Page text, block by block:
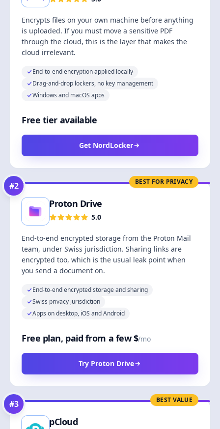
Encrypts files on your own machine before anything
is uploaded. If you must move a sensitive PDF
through the cloud, this is the layer that makes the
cloud irrelevant.
End-to-end encryption applied locally
Drag-and-drop lockers, no key management
Windows and macOS apps
Free tier available
Get NordLocker
BEST FOR PRIVACY
#2
Proton Drive
5.0
End-to-end encrypted storage from the Proton Mail
team, under Swiss jurisdiction. Sharing links are
encrypted too, which is the usual leak point when
you send a document on.
End-to-end encrypted storage and sharing
Swiss privacy jurisdiction
Apps on desktop, iOS and Android
Free plan, paid from a few $/mo
Try Proton Drive
BEST VALUE
#3
pCloud